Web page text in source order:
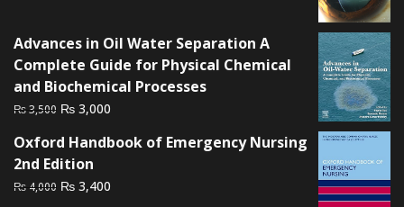
₨ 2,000.₨ 1,500.
Advances in Oil Water Separation A
Complete Guide for Physical Chemical
and Biochemical Processes
₨3,500 Original
was:
₨ 3,500.
₨ 3,000
is:
Oxford Handbook of Emergency Nursing
2nd Edition
₨ 4,000 Original
₨ 3,400